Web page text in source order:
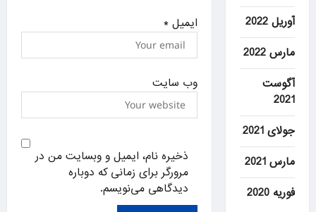
ایمیل*
وب‌ سایت
ذخیره نام، ایمیل و وبسایت من در
مرورگر برای زمانی که دوباره
دیدگاهی می‌نویسم.
آوریل 2022
مارس 2022
آگوست
2021
جولای 2021
مارس 2021
فوریه 2020